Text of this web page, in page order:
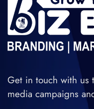
Get in touch with us
media campaigns